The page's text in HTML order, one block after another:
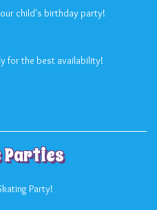
child's birthday party!
for the best availability!
Party!